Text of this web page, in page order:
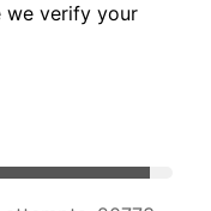
we verify your